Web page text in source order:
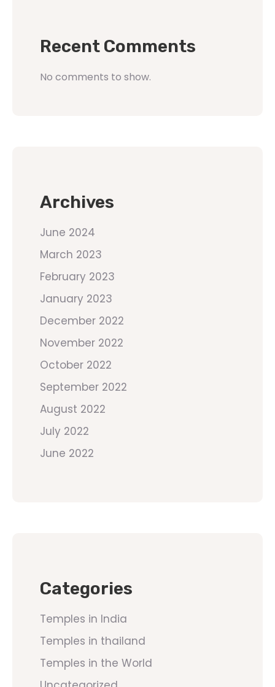
Recent Comments
No comments to show.
Archives
June 2024
March 2023
February 2023
January 2023
December 2022
November 2022
October 2022
September 2022
August 2022
July 2022
June 2022
Categories
Temples in India
Temples in thailand
Temples in the World